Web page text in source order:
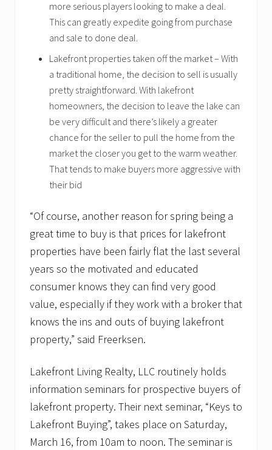
more serious players looking to make a deal.
This can greatly expedite going from purchase
and sale to done deal.
Lakefront properties taken off the market – With
a traditional home, the decision to sell is usually
pretty straightforward. With lakefront
homeowners, the decision to leave the lake can
be very difficult and there’s likely a greater
chance for the seller to pull the home from the
market the closer you get to the warm weather.
That tends to make buyers more aggressive with
their bid
“Of course, another reason for spring being a
great time to buy is that prices for lakefront
properties have been fairly flat the last several
years so the motivated and educated
consumer knows they can find very good
value, especially if they work with a broker that
knows the ins and outs of buying lakefront
property,” said Freerksen.
Lakefront Living Realty, LLC routinely holds
information seminars for prospective buyers of
lakefront property. Their next seminar, “Keys to
Lakefront Buying”, takes place on Saturday,
March 16, from 10am to noon. The seminar is